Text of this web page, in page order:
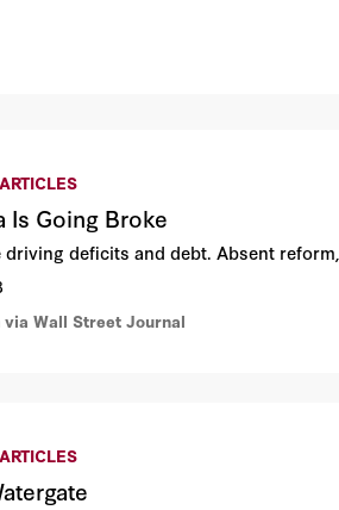
Is Going Broke
driving deficits and debt. Absent
via Wall Street Journal